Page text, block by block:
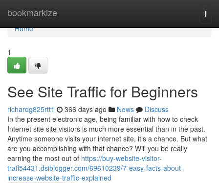
bookmarkize
Home
Home
1
See Site Traffic for Beginners
richardg825rtt1 366 days ago News
Discuss
In the present electronic age, being familiar with how to check
Internet site site visitors is much more essential than in the past.
Anytime someone visits your internet site, it’s a chance. But what
are you accomplishing with that chance? Will you be really
earning the most out of https://buy-website-visitor-
traff54431.dsiblogger.com/69610239/7-easy-facts-about-
increase-website-traffic-explained